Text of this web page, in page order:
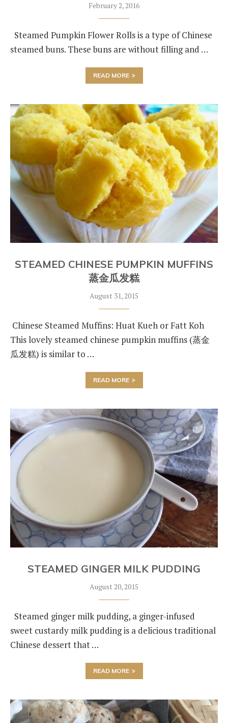
February 2, 2016
Steamed Pumpkin Flower Rolls is a type of Chinese
steamed buns. These buns are without filling and …
READ MORE
STEAMED CHINESE PUMPKIN MUFFINS
蒸金瓜发糕
August 31, 2015
Chinese Steamed Muffins: Huat Kueh or Fatt Koh
This lovely steamed chinese pumpkin muffins (蒸金
瓜发糕) is similar to …
READ MORE
STEAMED GINGER MILK PUDDING
August 20, 2015
Steamed ginger milk pudding, a ginger-infused
sweet custardy milk pudding is a delicious traditional
Chinese dessert that …
READ MORE